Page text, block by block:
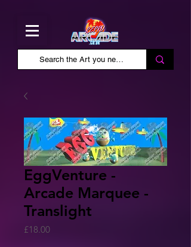
EggVenture -
Arcade Marquee -
Translight
£18.00Price